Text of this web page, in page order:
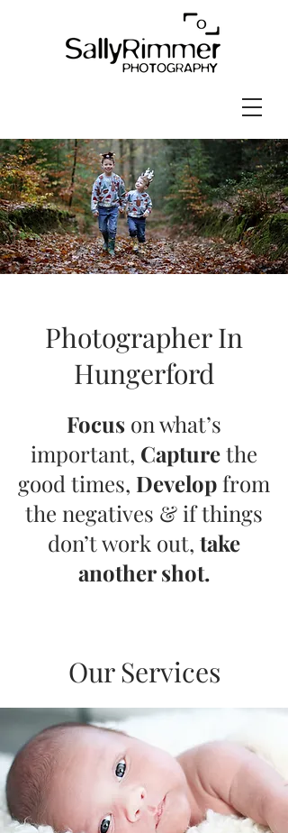
Photographer In
Hungerford
Focus on what’s
important, Capturethe
good times, Developfrom
the negatives & if things
don’t work out, take
another shot.
Our Services